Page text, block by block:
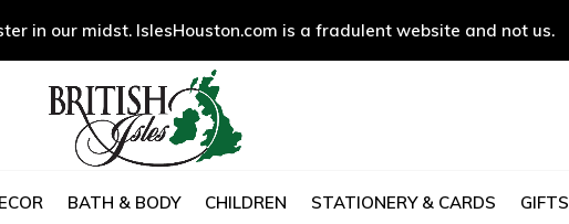
BATH & BODY CHILDREN STATIONERY & CARDS GIFTS
in our midst. IslesHouston.com is a fradulent website and not us.